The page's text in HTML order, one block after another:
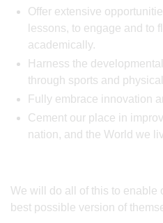
Offer extensive
lessons, to engage and to
academically.
Harness the
through sports and
Fully embrace innovation
Cement our place in
nation, and the World we
We will do all of this to enable
best possible version of